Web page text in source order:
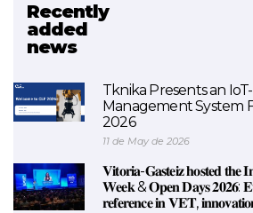
Recently
added
news
Tknika Presents an
Management System
2026
11 de May de 2026
𝐕𝐢𝐭𝐨𝐫𝐢𝐚-𝐆𝐚𝐬𝐭𝐞𝐢𝐳 𝐡𝐨𝐬𝐭𝐞𝐝
𝐖𝐞𝐞𝐤 & 𝐎𝐩𝐞𝐧 𝐃𝐚𝐲𝐬 𝟐𝟎𝟐𝟔:
𝐫𝐞𝐟𝐞𝐫𝐞𝐧𝐜𝐞 𝐢𝐧 𝐕𝐄𝐓,